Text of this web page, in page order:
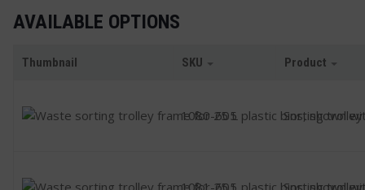
AVAILABLE OPTIONS
Thumbnail SKU Product
1080-605 Sorting